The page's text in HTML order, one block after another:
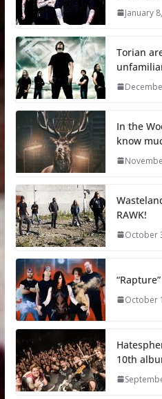
January
Torian
In the
know
RAWK!
October
October
10th